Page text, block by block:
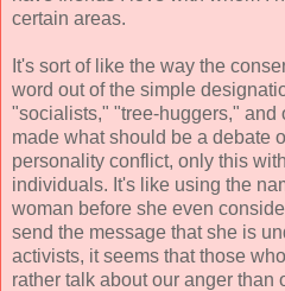
certain areas.
It's sort of like the way the
word out of the simple
"socialists," "tree-huggers," and
made what should be a debate
personality conflict, only this
individuals. It's like using the
woman before she even
send the message that she is
activists, it seems that those
rather talk about our anger than